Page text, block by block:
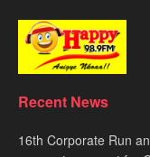
Recent News
16th Corporate Run